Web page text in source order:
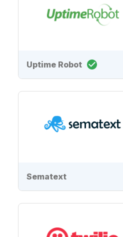
Uptime Robot
Sematext